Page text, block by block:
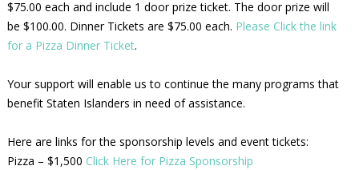
$75.00 each and include 1 door prize ticket. The door prize will
be $100.00. Dinner Tickets are $75.00 each. Please Click the link
for a Pizza Dinner Ticket.
Your support will enable us to continue the many programs that
benefit Staten Islanders in need of assistance.
Here are links for the sponsorship levels and event tickets:
Pizza – $1,500 Click Here for Pizza Sponsorship